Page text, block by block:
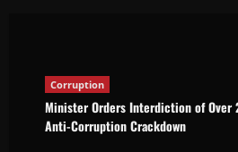
Corruption
Minister Orders Interdiction of Over
Anti-Corruption Crackdown